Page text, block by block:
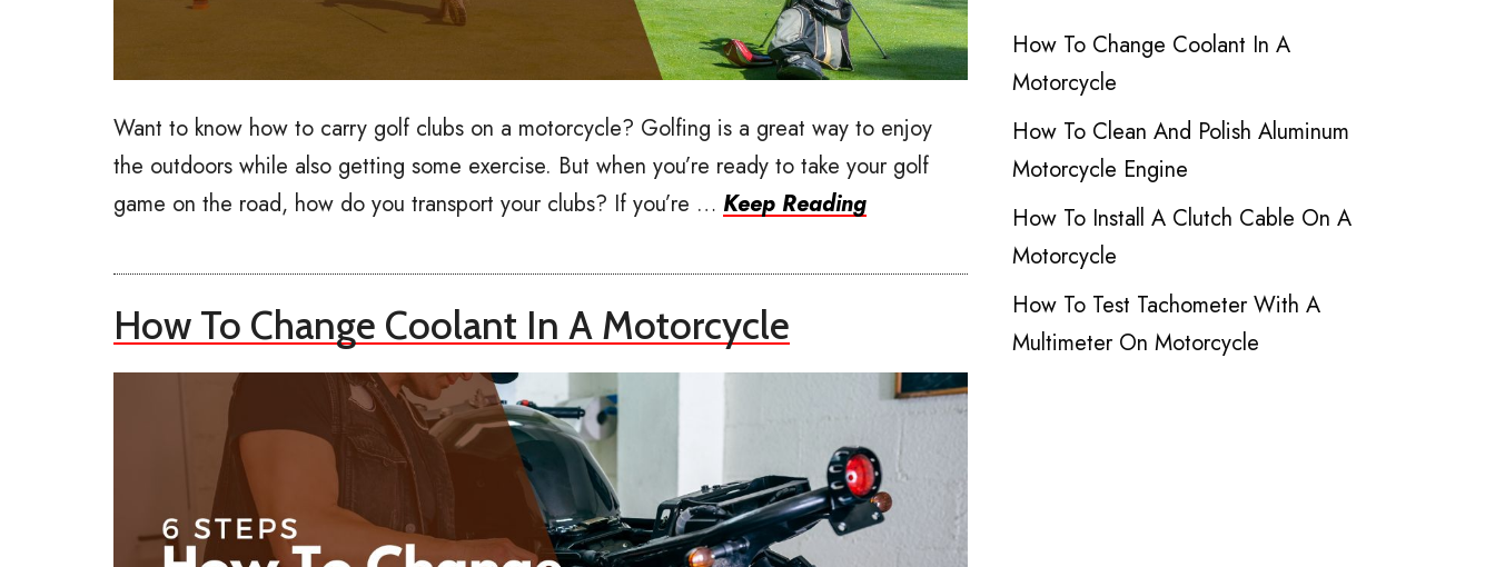
Want to know how to carry golf clubs on a motorcycle? Golfing is a great way to enjoy
the outdoors while also getting some exercise. But when you’re ready to take your golf
game on the road, how do you transport your clubs? If you’re … Keep Reading
How To Change Coolant In A Motorcycle
How To Change Coolant In A
Motorcycle
How To Clean And Polish Aluminum
Motorcycle Engine
How To Install A Clutch Cable On A
Motorcycle
How To Test Tachometer With A
Multimeter On Motorcycle